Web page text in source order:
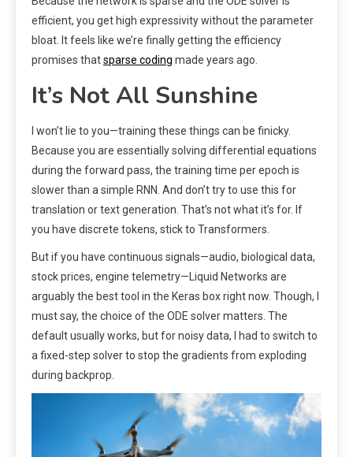
efficient, you get high expressivity without the parameter
bloat. It feels like we’re finally getting the efficiency
promises thatsparse coding made years ago.
It’s Not All Sunshine
I won’t lie to you—training these things can be finicky.
Because you are essentially solving differential equations
during the forward pass, the training time per epoch is
slower than a simple RNN. And don’t try to use this for
translation or text generation. That’s not what it’s for. If
you have discrete tokens, stick to Transformers.
But if you have continuous signals—audio, biological data,
stock prices, engine telemetry—Liquid Networks are
arguably the best tool in the Keras box right now. Though, I
must say, the choice of the ODE solver matters. The
default usually works, but for noisy data, I had to switch to
a fixed-step solver to stop the gradients from exploding
during backprop.